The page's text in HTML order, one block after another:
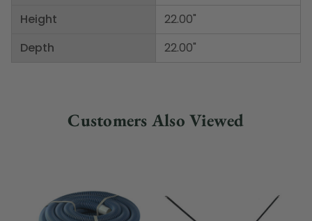
Height
Depth
22.00"
22.00"
Customers Also Viewed